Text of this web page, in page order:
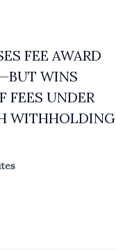
FEE AWARD
WINS
FEES UNDER
WITHHOLDING